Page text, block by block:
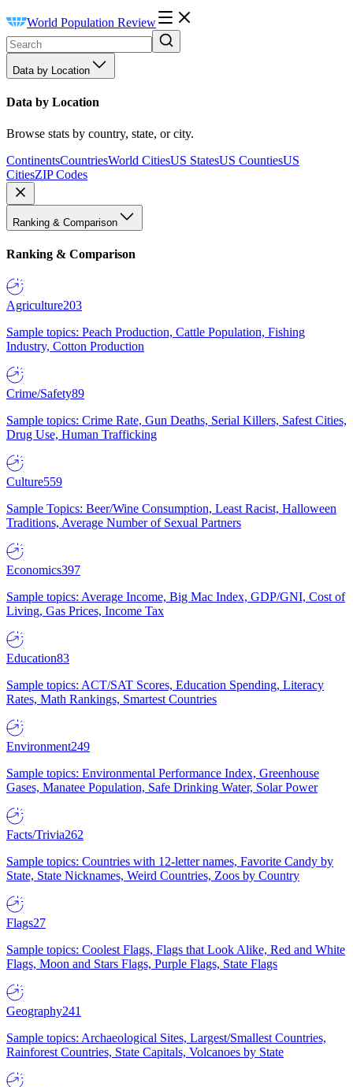
World Population Review
Data by Location
Data by Location
Browse stats by country, state, or city.
ContinentsCountriesWorld CitiesUS StatesUS CountiesUS
CitiesZIP Codes
Ranking & Comparison
Ranking & Comparison
Agriculture203
Sample topics: Peach Production, Cattle Population, Fishing
Industry, Cotton Production
Crime/Safety89
Sample topics: Crime Rate, Gun Deaths, Serial Killers, Safest Cities,
Drug Use, Human Trafficking
Culture559
Sample Topics: Beer/Wine Consumption, Least Racist, Halloween
Traditions, Average Number of Sexual Partners
Economics397
Sample topics: Average Income, Big Mac Index, GDP/GNI, Cost of
Living, Gas Prices, Income Tax
Education83
Sample topics: ACT/SAT Scores, Education Spending, Literacy
Rates, Math Rankings, Smartest Countries
Environment249
Sample topics: Environmental Performance Index, Greenhouse
Gases, Manatee Population, Safe Drinking Water, Solar Power
Facts/Trivia262
Sample topics: Countries with 12-letter names, Favorite Candy by
State, State Nicknames, Weird Countries, Zoos by Country
Flags27
Sample topics: Coolest Flags, Flags that Look Alike, Red and White
Flags, Moon and Stars Flags, Purple Flags, State Flags
Geography241
Sample topics: Archaeological Sites, Largest/Smallest Countries,
Rainforest Countries, State Capitals, Volcanoes by State